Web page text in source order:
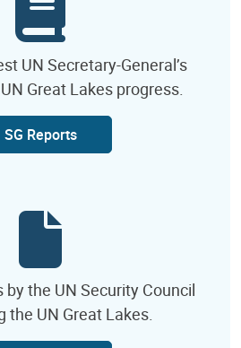
UN Secretary-General’s
Great Lakes progress.
SG Reports
the UN Security Council
the UN Great Lakes.